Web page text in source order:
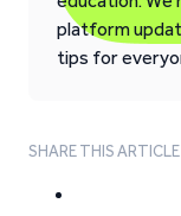
platform
tips for
SHARE THIS ARTICLE